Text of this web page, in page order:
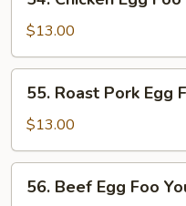
Chicken
Egg
Foo
Young
$13.00
Roast
Pork
Egg
Foo
Young
55. Roast Pork Egg
$13.00
Beef
56. Beef Egg Foo